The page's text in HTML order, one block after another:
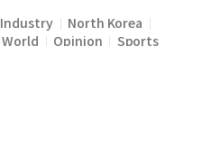
Industry North Korea
World Opinion Sports